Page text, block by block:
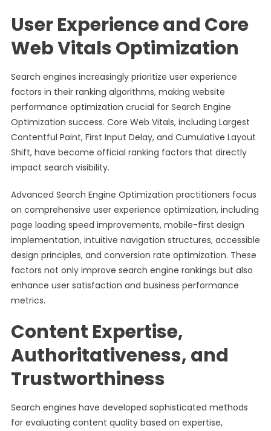
User Experience and Core
Web Vitals Optimization
Search engines increasingly prioritize user experience
factors in their ranking algorithms, making website
performance optimization crucial for Search Engine
Optimization success. Core Web Vitals, including Largest
Contentful Paint, First Input Delay, and Cumulative Layout
Shift, have become official ranking factors that directly
impact search visibility.
Advanced Search Engine Optimization practitioners focus
on comprehensive user experience optimization, including
page loading speed improvements, mobile-first design
implementation, intuitive navigation structures, accessible
design principles, and conversion rate optimization. These
factors not only improve search engine rankings but also
enhance user satisfaction and business performance
metrics.
Content Expertise,
Authoritativeness, and
Trustworthiness
Search engines have developed sophisticated methods
for evaluating content quality based on expertise,